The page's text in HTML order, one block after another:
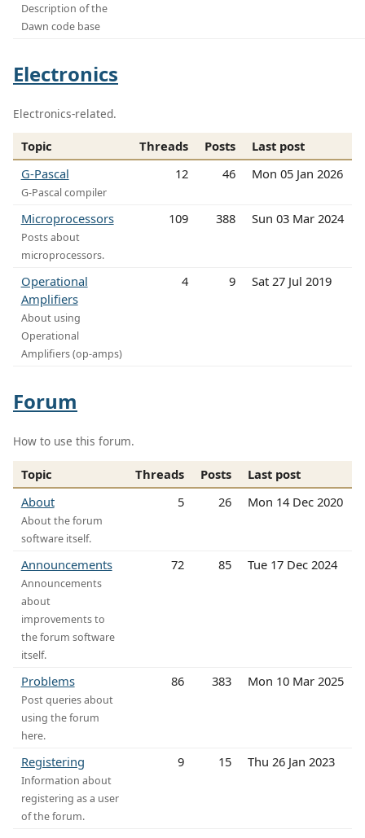
Description of the
Dawn code base
Electronics
Electronics-related.
Topic Threads Posts
Last post
G-Pascal
G-Pascal compiler
12 46 Mon 05 Jan 2026
Microprocessors
Posts about
microprocessors.
109 388 Sun 03 Mar 2024
Operational
Amplifiers
About using
Operational
Amplifiers (op-amps)
4 9 Sat 27 Jul 2019
Forum
How to use this forum.
Topic Threads Posts
Last post
About
About the forum
software itself.
5 26 Mon 14 Dec 2020
Announcements
Announcements
about
improvements to
the forum software
itself.
72 85 Tue 17 Dec 2024
Problems
Post queries about
using the forum
here.
86 383 Mon 10 Mar 2025
Registering
Information about
registering as a user
of the forum.
9 15 Thu 26 Jan 2023